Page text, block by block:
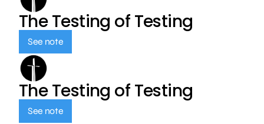
The Testing of Testing
See note
The Testing of Testing
See note